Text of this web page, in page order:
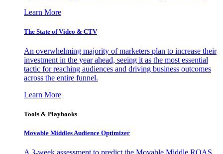
Learn More
The State of Video & CTV
An overwhelming majority of marketers plan to increase their
investment in the year ahead, seeing it as the most essential
tactic for reaching audiences and driving business outcomes
across the entire funnel.
Learn More
Tools & Playbooks
Movable Middles Audience Optimizer